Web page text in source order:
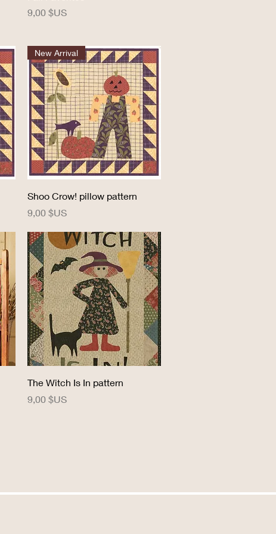
Prix
9,00 $US
Aperçu rapide
New Arrival
Shoo Crow! pillow pattern
Prix
9,00 $US
Aperçu rapide
The Witch Is In pattern
Prix
9,00 $US